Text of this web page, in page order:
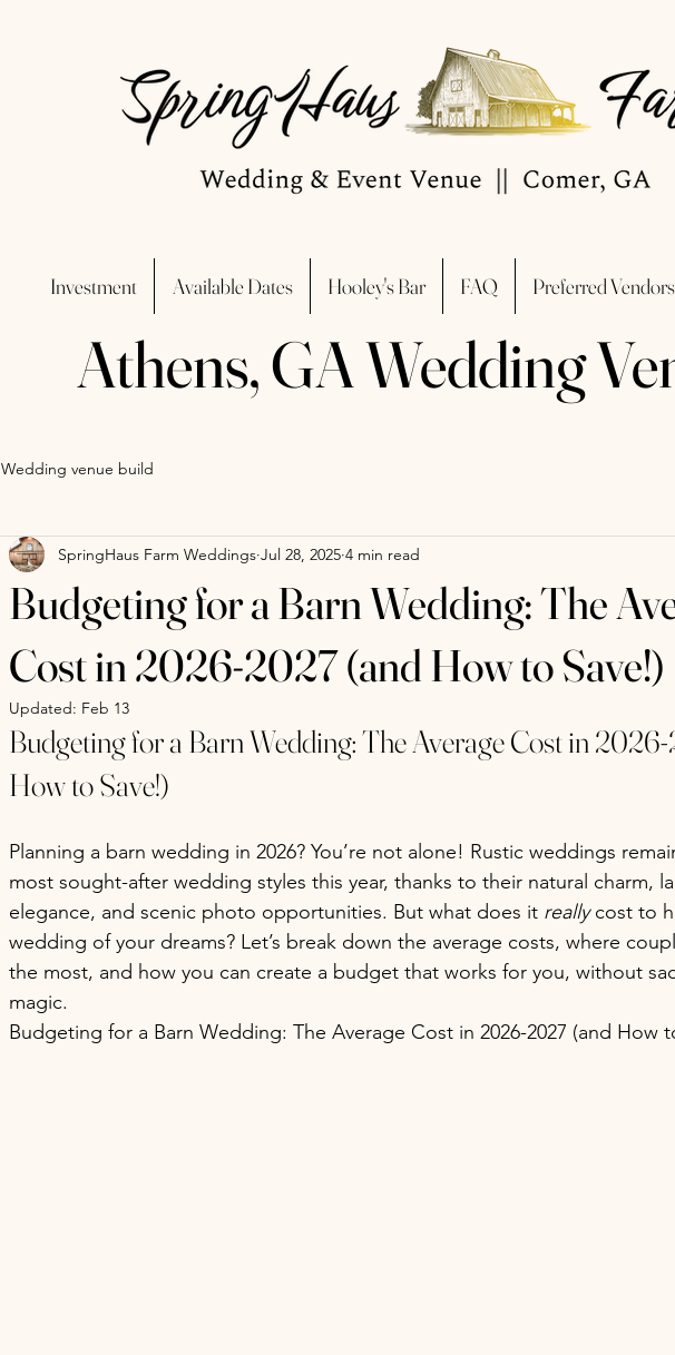
Investment Available Dates Hooley's Bar FAQ Preferred
Athens, GA Wedding
Wedding venue build
Budgeting for a Barn Wedding: The
Cost in 2026-2027 (and How to Save!)
SpringHaus Farm Weddings Jul 28, 2025 4 min read
Updated: Feb 13
Budgeting for a Barn Wedding: The Average Cost in
How to Save!)
Planning a barn wedding in 2026? You’re not alone! Rustic weddings
most sought-after wedding styles this year, thanks to their natural charm,
elegance, and scenic photo opportunities. But what does it really cost to
wedding of your dreams? Let’s break down the average costs, where
the most, and how you can create a budget that works for you, without
magic.
Budgeting for a Barn Wedding: The Average Cost in 2026-2027 (and How